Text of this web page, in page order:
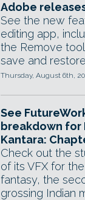
Adobe
See the new
editing app,
the Remove
save and
Thursday, August 6th,
See
breakdown for
Kantara:
Check out the
of its VFX for
fantasy, the
grossing Indian